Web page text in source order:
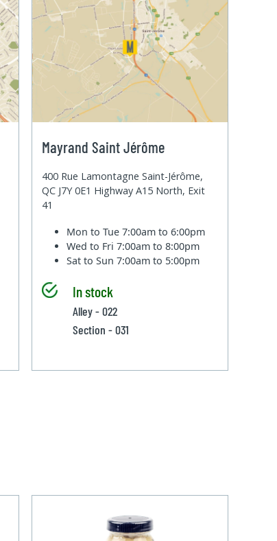
Mayrand Saint Jérôme
400 Rue Lamontagne Saint-Jérôme,
QC J7Y 0E1 Highway A15 North, Exit
41
Mon to Tue7:00am to 6:00pm
Wed to Fri7:00am to 8:00pm
Sat to Sun7:00am to 5:00pm
In stock
Alley - 022
Section - 031